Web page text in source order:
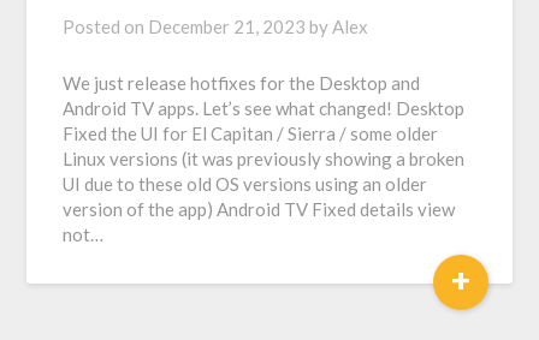
Posted on December 21, 2023 byAlex
We just release hotfixes for the Desktop and
Android TV apps. Let’s see what changed! Desktop
Fixed the UI for El Capitan / Sierra / some older
Linux versions (it was previously showing a broken
UI due to these old OS versions using an older
version of the app) Android TV Fixed details view
not…
+